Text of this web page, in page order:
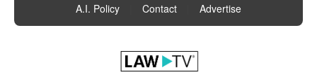
A.I. Policy
Contact Advertise